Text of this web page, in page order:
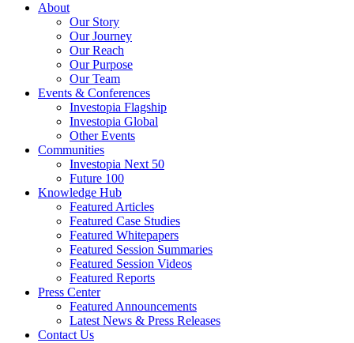
About
Our Story
Our Journey
Our Reach
Our Purpose
Our Team
Events & Conferences
Investopia Flagship
Investopia Global
Other Events
Communities
Investopia Next 50
Future 100
Knowledge Hub
Featured Articles
Featured Case Studies
Featured Whitepapers
Featured Session Summaries
Featured Session Videos
Featured Reports
Press Center
Featured Announcements
Latest News & Press Releases
Contact Us